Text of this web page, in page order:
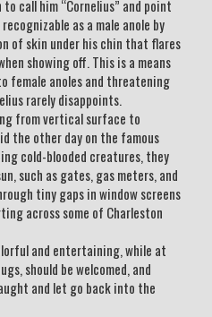
to call him “Cornelius” and point
as a male anole by
of skin under his chin that flares
showing off. This is a means
anoles and threatening
rarely disappoints.
from vertical surface to
the other day on the famous
cold-blooded creatures, they
such as gates, gas meters, and
tiny gaps in window screens
across some of Charleston
and entertaining, while at
should be welcomed, and
and let go back into the